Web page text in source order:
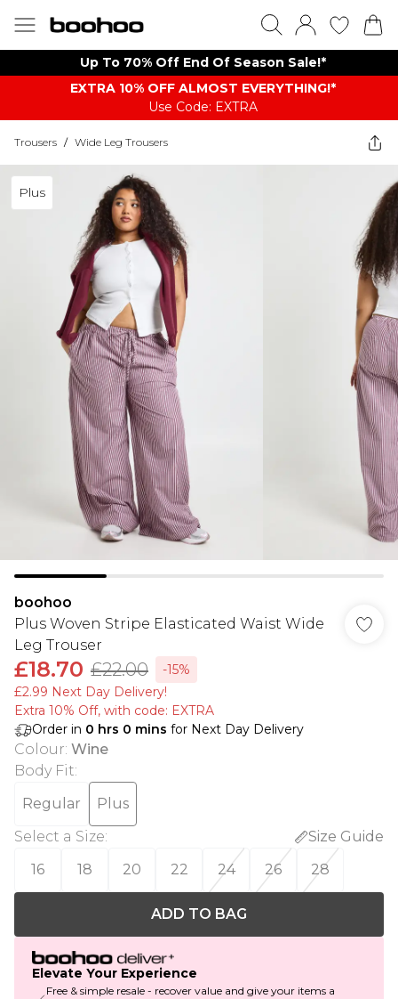
Up To 70% Off End Of Season Sale!*
EXTRA 10% OFF ALMOST EVERYTHING​​​!*
Use Code: EXTRA
Trousers / Wide Leg Trousers
Plus
boohoo
Plus Woven Stripe Elasticated Waist Wide
Leg Trouser
£18.70 £22.00
-15%
£2.99 Next Day Delivery!
Extra 10% Off, with code: EXTRA
Order in 0 hrs 0 mins for Next Day Delivery
Colour: Wine
Body Fit:
Regular
Plus
Select a Size:
Size Guide
16
18 20 22 24 26 28
ADD TO BAG
Elevate Your Experience
Free & simple resale - recover value and give your items a